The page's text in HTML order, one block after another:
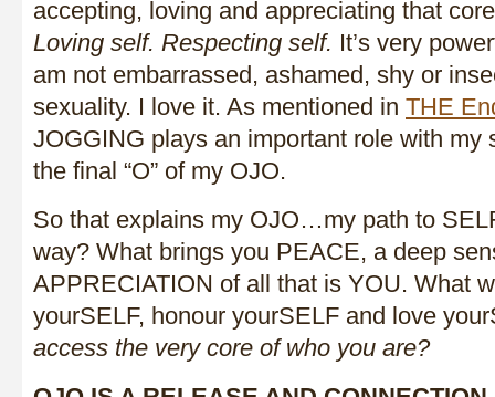
accepting, loving and appreciating that
Loving self. Respecting self. It’s very
am not embarrassed, ashamed, shy or
sexuality. I love it. As mentioned in THE
JOGGING plays an important role with my
the final “O” of my OJO.
So that explains my OJO…my path to
way? What brings you PEACE, a deep
APPRECIATION of all that is YOU. What
yourSELF, honour yourSELF and love
access the very core of who you are?